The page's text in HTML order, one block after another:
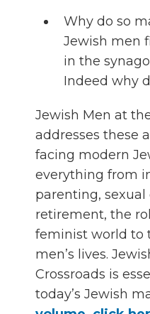
Why do so
Jewish men
in the
Indeed why
Jewish Men at
addresses these
facing modern
everything from
parenting,
retirement, the
feminist world to
men’s lives.
Crossroads is
today’s Jewish